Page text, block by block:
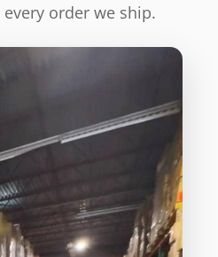
order we ship.